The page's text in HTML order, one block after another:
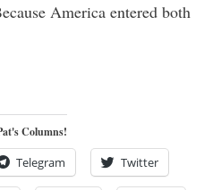
America entered both
Columns!
Telegram Twitter